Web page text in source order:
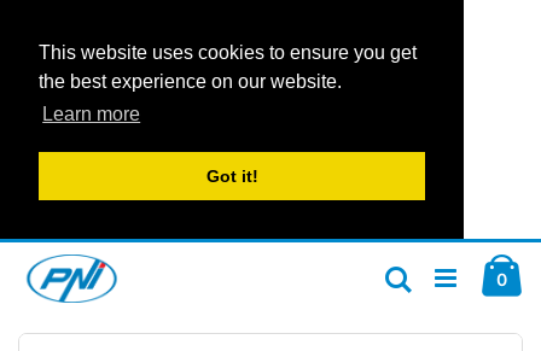
This website uses cookies to ensure you get
the best experience on our website.
Learn more
Got it!
Content
0
Search
Skip